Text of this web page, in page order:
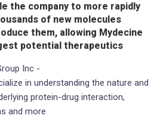
the company to more rapidly
of new molecules
them, allowing Mydecine
potential therapeutics
in understanding the nature and
protein-drug interaction,
and more